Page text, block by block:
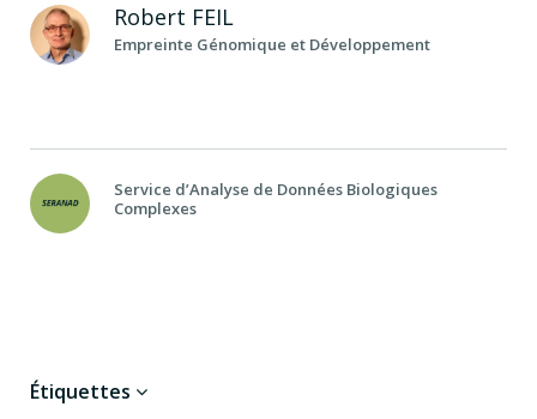
Robert FEIL
Empreinte Génomique et Développement
Service d’Analyse de Données Biologiques
Complexes
Étiquettes